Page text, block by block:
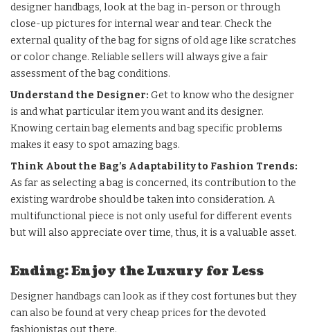
designer handbags, look at the bag in-person or through
close-up pictures for internal wear and tear. Check the
external quality of the bag for signs of old age like scratches
or color change. Reliable sellers will always give a fair
assessment of the bag conditions.
Understand the Designer: Get to know who the designer
is and what particular item you want and its designer.
Knowing certain bag elements and bag specific problems
makes it easy to spot amazing bags.
Think About the Bag’s Adaptability to Fashion Trends:
As far as selecting a bag is concerned, its contribution to the
existing wardrobe should be taken into consideration. A
multifunctional piece is not only useful for different events
but will also appreciate over time, thus, it is a valuable asset.
Ending: Enjoy the Luxury for Less
Designer handbags can look as if they cost fortunes but they
can also be found at very cheap prices for the devoted
fashionistas out there.